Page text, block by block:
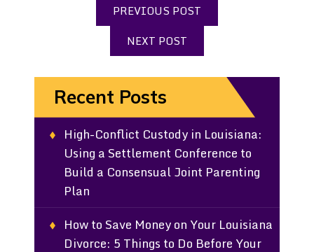
PREVIOUS POST
NEXT POST
Recent Posts
High-Conflict Custody in Louisiana:
Using a Settlement Conference to
Build a Consensual Joint Parenting
Plan
How to Save Money on Your Louisiana
Divorce: 5 Things to Do Before Your